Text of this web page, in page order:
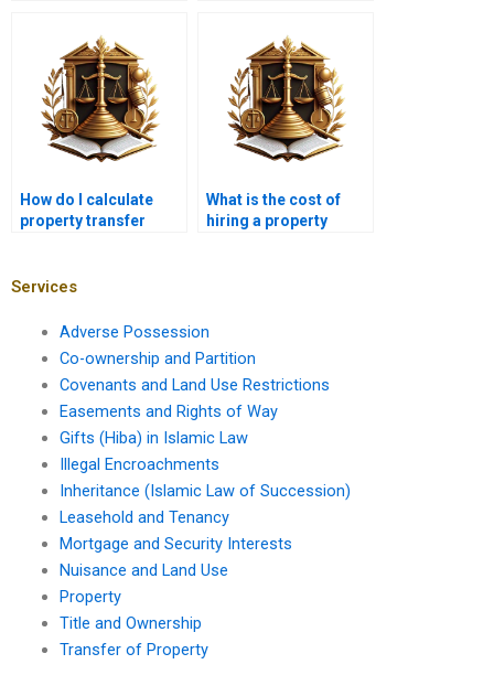
How do I calculate
property transfer
What is the cost of
hiring a property
Services
Adverse Possession
Co-ownership and Partition
Covenants and Land Use Restrictions
Easements and Rights of Way
Gifts (Hiba) in Islamic Law
Illegal Encroachments
Inheritance (Islamic Law of Succession)
Leasehold and Tenancy
Mortgage and Security Interests
Nuisance and Land Use
Property
Title and Ownership
Transfer of Property